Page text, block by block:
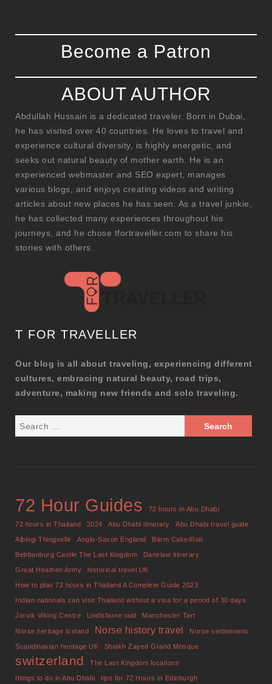
Become a Patron
ABOUT AUTHOR
Abdullah Hussain is a dedicated traveler. Born in Dubai,
he has visited over 40 countries. He loves to travel and
experience cultural diversity, is highly energetic, and
seeks out natural beauty of mother earth. He is an
experienced webmaster and SEO expert, manages
various blogs, and enjoys creating videos and writing
articles about new places he has seen. As a travel junkie,
he has collected many experiences throughout his
journeys, and he chose tfortraveller.com to share his
stories with others.
T FOR TRAVELLER
Our blog is all about traveling, experiencing different
cultures, embracing natural beauty, road trips,
adventure, making new friends and solo traveling.
72 Hour Guides 72 hours in Abu Dhabi
72 hours in Thailand 2024 Abu Dhabi itinerary Abu Dhabi travel guide
Alþingi Thingvellir Anglo-Saxon England Barm Cake/Roll
Bebbanburg Castle The Last Kingdom Danelaw itinerary
Great Heathen Army historical travel UK
How to plan 72 hours in Thailand A Complete Guide 2023
Indian nationals can visit Thailand without a visa for a period of 30 days
Jorvik Viking Centre Lindisfarne raid Manchester Tart
Norse heritage Iceland Norse history travel Norse settlements
Scandinavian heritage UK Sheikh Zayed Grand Mosque
switzerland The Last Kingdom locations
things to do in Abu Dhabi tips for 72 Hours in Edinburgh